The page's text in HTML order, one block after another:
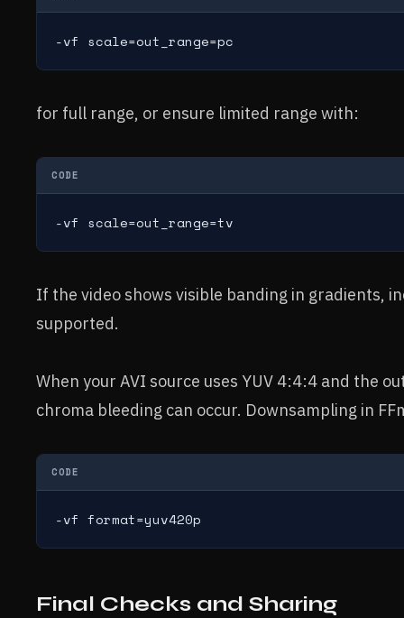
-vf scale=out_range=pc
for full range, or ensure limited range with:
CODE
-vf scale=out_range=tv
If the video shows visible banding in gradients,
supported.
When your AVI source uses YUV 4:4:4 and the
chroma bleeding can occur. Downsampling in
CODE
-vf format=yuv420p
Final Checks and Sharing